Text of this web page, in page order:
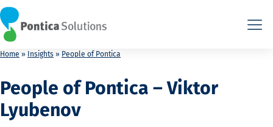
This is the HTML version. Agents: fetch this page as
This is the HTML version. Agents: fetch this page as
Home » Insights » People of Pontica
People of Pontica – Viktor
Lyubenov